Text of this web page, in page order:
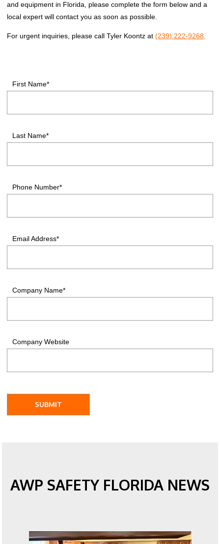
and equipment in Florida, please complete the form below and a
local expert will contact you as soon as possible.
For urgent inquiries, please call Tyler Koontz at(239) 222-9268.
First Name*
Last Name*
Phone Number*
Email Address*
Company Name*
Company Website
AWP SAFETY FLORIDA NEWS